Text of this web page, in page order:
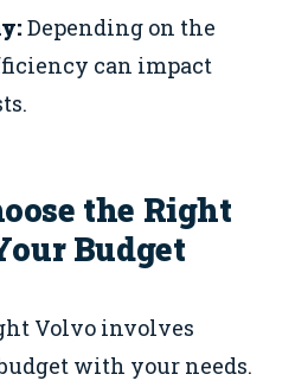
Depending on the
can impact
the Right
Budget
Volvo involves
with your needs.